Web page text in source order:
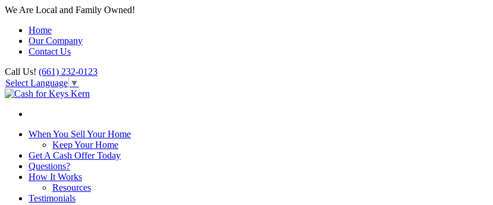
We Are Local and Family Owned!
Home
Our Company
Contact Us
Call Us! (661) 232-0123
Select Language ▼
When You Sell Your Home
Keep Your Home
Get A Cash Offer Today
Questions?
How It Works
Resources
Testimonials